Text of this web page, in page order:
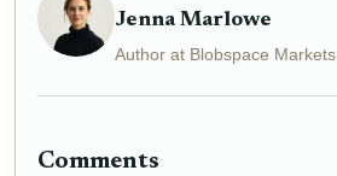
Jenna Marlowe
Author at Blobspace Markets
Comments